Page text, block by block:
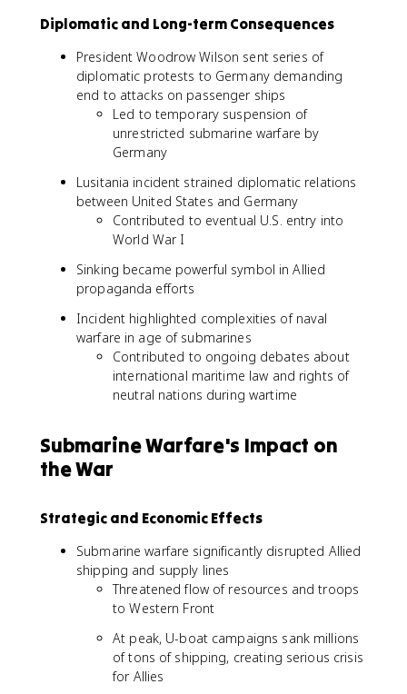
Diplomatic and Long-term Consequences
President Woodrow Wilson sent series of
diplomatic protests to Germany demanding
end to attacks on passenger ships
Led to temporary suspension of
unrestricted submarine warfare by
Germany
Lusitania incident strained diplomatic relations
between United States and Germany
Contributed to eventual U.S. entry into
World War I
Sinking became powerful symbol in Allied
propaganda efforts
Incident highlighted complexities of naval
warfare in age of submarines
Contributed to ongoing debates about
international maritime law and rights of
neutral nations during wartime
Submarine Warfare's Impact on
the War
Strategic and Economic Effects
Submarine warfare significantly disrupted Allied
shipping and supply lines
Threatened flow of resources and troops
to Western Front
At peak, U-boat campaigns sank millions
of tons of shipping, creating serious crisis
for Allies